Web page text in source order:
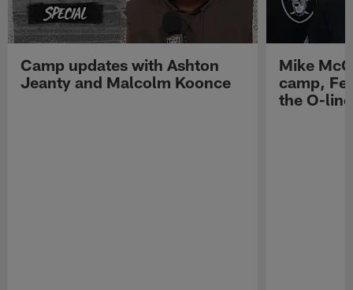
Camp updates with Ashton
Jeanty and Malcolm Koonce
Mike
camp,
the O-line